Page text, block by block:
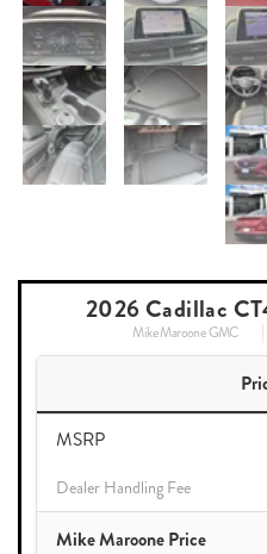
2026 Cadillac
Mike Maroone GMC
MSRP
Dealer Handling Fee
Mike Maroone Price